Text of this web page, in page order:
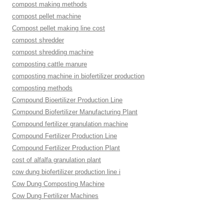
compost making methods
compost pellet machine
Compost pellet making line cost
compost shredder
compost shredding machine
composting cattle manure
composting machine in biofertilizer production
composting methods
Compound Bioertilizer Production Line
Compound Biofertilizer Manufacturing Plant
Compound fertilizer granulation machine
Compound Fertilizer Production Line
Compound Fertilizer Production Plant
cost of alfalfa granulation plant
cow dung biofertilizer production line i
Cow Dung Composting Machine
Cow Dung Fertilizer Machines